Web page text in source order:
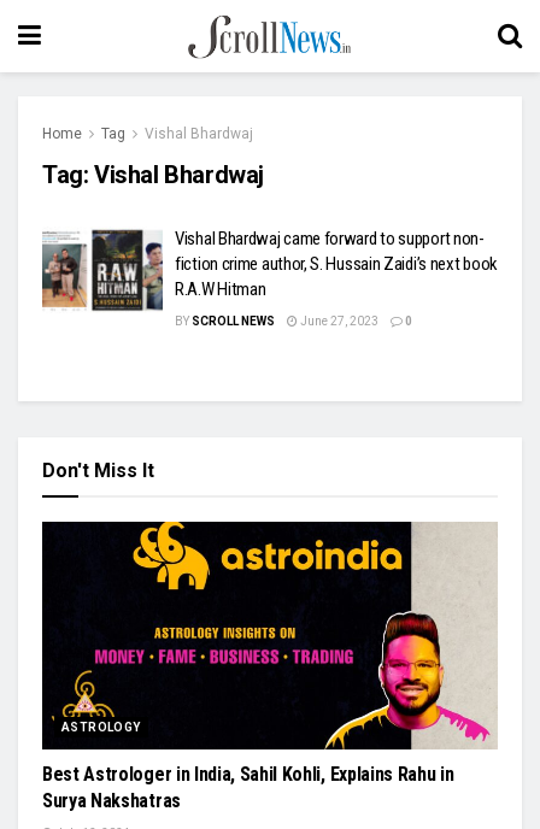
Home Tag Vishal Bhardwaj
Tag: Vishal Bhardwaj
Vishal Bhardwaj came forward to support non-
fiction crime author, S. Hussain Zaidi’s next book
R.A.W Hitman
BY SCROLL NEWS June 27, 2023 0
Don't Miss It
ASTROLOGY
Best Astrologer in India, Sahil Kohli, Explains Rahu in
Surya Nakshatras